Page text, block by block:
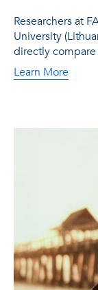
Researchers at
University
directly
Learn More